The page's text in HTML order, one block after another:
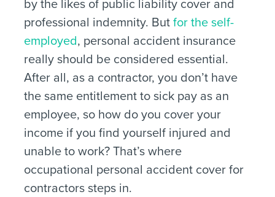
professional indemnity. Butfor the self-
employed, personal accident insurance
really should be considered essential.
After all, as a contractor, you don’t have
the same entitlement to sick pay as an
employee, so how do you cover your
income if you find yourself injured and
unable to work? That’s where
occupational personal accident cover for
contractors steps in.